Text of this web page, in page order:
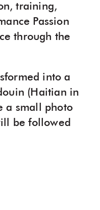
training,
Passion
through the
into a
(Haitian in
a small photo
be followed